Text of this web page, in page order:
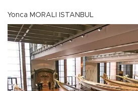
Yonca MORALI ISTANBUL